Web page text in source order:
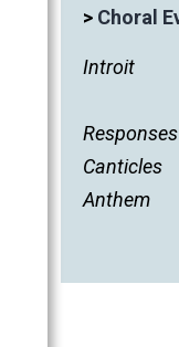
> Choral
Introit
Responses
Canticles
Anthem